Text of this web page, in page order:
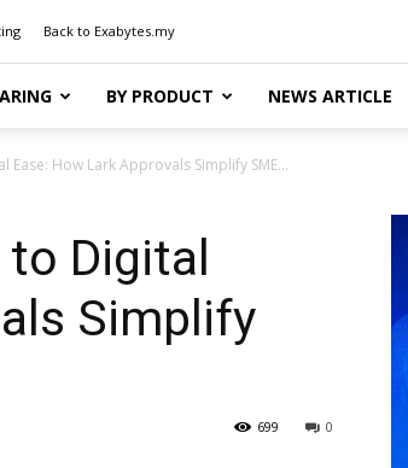
Back to Exabytes.my
BY PRODUCT NEWS ARTICLE
Ease: How Lark Approvals Simplify SME...
Digital
Simplify
0
699